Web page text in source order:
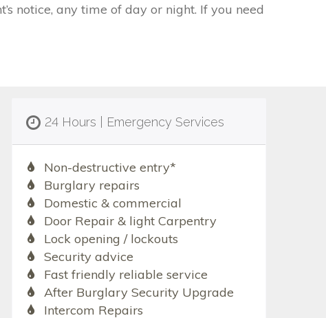
notice, any time of day or night. If you need
24 Hours | Emergency Services
Non-destructive entry*
Burglary repairs
Domestic & commercial
Door Repair & light Carpentry
Lock opening / lockouts
Security advice
Fast friendly reliable service
After Burglary Security Upgrade
Intercom Repairs